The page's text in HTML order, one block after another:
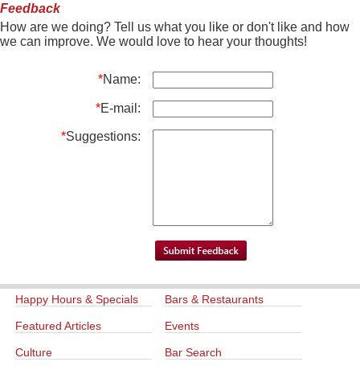
Feedback
How are we doing? Tell us what you like or don't like and how
we can improve. We would love to hear your thoughts!
*Name:
*E-mail:
*Suggestions:
Happy Hours & Specials Bars & Restaurants
Featured Articles Events
Culture Bar Search